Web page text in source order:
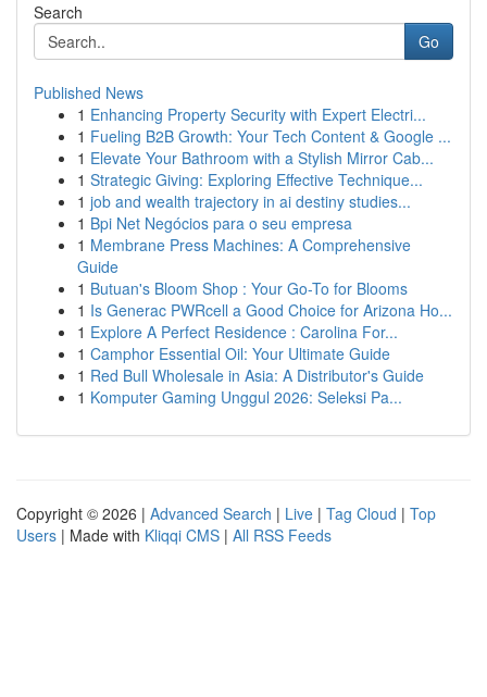
Search
Go
Published News
1 Enhancing Property Security with Expert Electri...
1 Fueling B2B Growth: Your Tech Content & Google ...
1 Elevate Your Bathroom with a Stylish Mirror Cab...
1 Strategic Giving: Exploring Effective Technique...
1 job and wealth trajectory in ai destiny studies...
1 Bpi Net Negócios para o seu empresa
1 Membrane Press Machines: A Comprehensive
Guide
1 Butuan's Bloom Shop : Your Go-To for Blooms
1 Is Generac PWRcell a Good Choice for Arizona Ho...
1 Explore A Perfect Residence : Carolina For...
1 Camphor Essential Oil: Your Ultimate Guide
1 Red Bull Wholesale in Asia: A Distributor's Guide
1 Komputer Gaming Unggul 2026: Seleksi Pa...
Copyright © 2026 | Advanced Search | Live | Tag Cloud | Top
Users | Made with Kliqqi CMS | All RSS Feeds